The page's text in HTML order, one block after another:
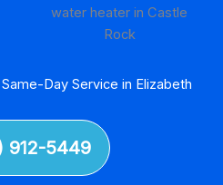
Day Service in Elizabeth
912-5449